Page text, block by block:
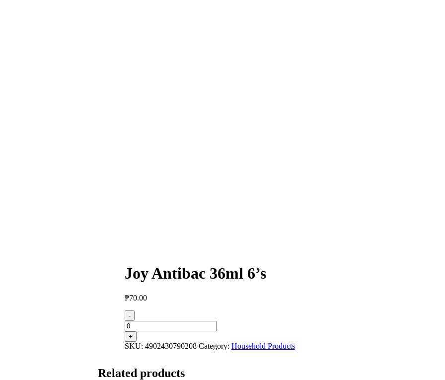
Joy Antibac 36ml 6’s
₱70.00
-
+
SKU: 4902430790208 Category: Household Products
Related products